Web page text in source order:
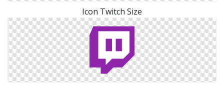
Icon Twitch Size